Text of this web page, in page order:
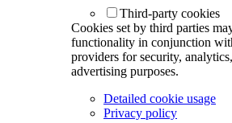
Third-party cookies
Cookies set by third parties
functionality in conjunction
providers for security,
advertising purposes.
Detailed cookie usage
Privacy policy